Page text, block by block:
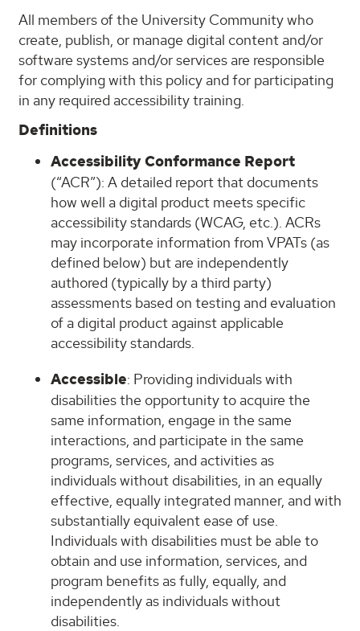
All members of the University Community who
create, publish, or manage digital content and/or
software systems and/or services are responsible
for complying with this policy and for participating
in any required accessibility training.
Definitions
Accessibility Conformance Report
(“ACR”): A detailed report that documents
how well a digital product meets specific
accessibility standards (WCAG, etc.). ACRs
may incorporate information from VPATs (as
defined below) but are independently
authored (typically by a third party)
assessments based on testing and evaluation
of a digital product against applicable
accessibility standards.
Accessible: Providing individuals with
disabilities the opportunity to acquire the
same information, engage in the same
interactions, and participate in the same
programs, services, and activities as
individuals without disabilities, in an equally
effective, equally integrated manner, and with
substantially equivalent ease of use.
Individuals with disabilities must be able to
obtain and use information, services, and
program benefits as fully, equally, and
independently as individuals without
disabilities.